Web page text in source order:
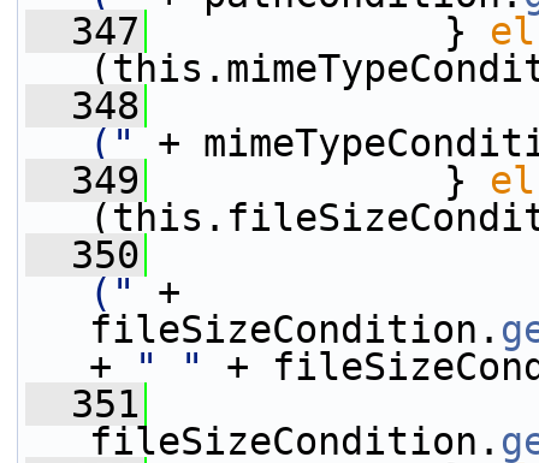
  347
}
  348
("
+
  349
}
  350
("
+
fileSizeCondition.
+
" "
+
  351
fileSizeCondition.